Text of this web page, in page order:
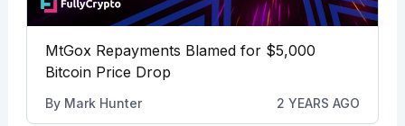
MtGox Repayments Blamed for $5,000
Bitcoin Price Drop
By Mark Hunter 2 YEARS AGO